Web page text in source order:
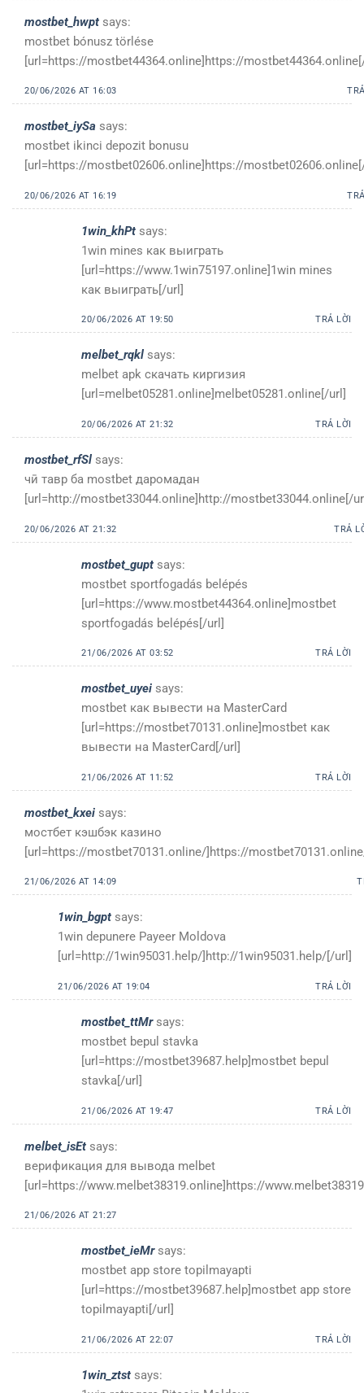
mostbet_hwpt says:
mostbet bónusz törlése
[url=https://mostbet44364.online]https://
20/06/2026 AT 16:03
mostbet_iySa says:
mostbet ikinci depozit bonusu
[url=https://mostbet02606.online]https://
20/06/2026 AT 16:19
1win_khPt says:
1win mines как выиграть
[url=https://www.1win75197.online]1win mines
как выиграть[/url]
20/06/2026 AT 19:50 TRẢ LỜI
melbet_rqkl says:
melbet apk скачать киргизия
[url=melbet05281.online]melbet05281.online[/url]
20/06/2026 AT 21:32 TRẢ LỜI
mostbet_rfSl says:
чӣ тавр ба mostbet даромадан
[url=http://mostbet33044.online]http://mostbet33044.online[/
20/06/2026 AT 21:32 TRẢ
mostbet_gupt says:
mostbet sportfogadás belépés
[url=https://www.mostbet44364.online]mostbet
sportfogadás belépés[/url]
21/06/2026 AT 03:52 TRẢ LỜI
mostbet_uyei says:
mostbet как вывести на MasterCard
[url=https://mostbet70131.online]mostbet как
вывести на MasterCard[/url]
21/06/2026 AT 11:52 TRẢ LỜI
mostbet_kxei says:
мостбет кэшбэк казино
[url=https://mostbet70131.online/]https://
21/06/2026 AT 14:09
1win_bgpt says:
1win depunere Payeer Moldova
[url=http://1win95031.help/]http://1win95031.help/[/url]
21/06/2026 AT 19:04 TRẢ LỜI
mostbet_ttMr says:
mostbet bepul stavka
[url=https://mostbet39687.help]mostbet bepul
stavka[/url]
21/06/2026 AT 19:47 TRẢ LỜI
melbet_isEt says:
верификация для вывода melbet
[url=https://www.melbet38319.online]https://
21/06/2026 AT 21:27
mostbet_ieMr says:
mostbet app store topilmayapti
[url=https://mostbet39687.help]mostbet app store
topilmayapti[/url]
21/06/2026 AT 22:07 TRẢ LỜI
1win_ztst says: